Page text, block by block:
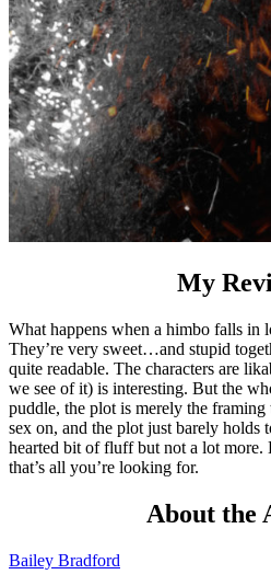
My
What happens when a himbo falls in
They’re very sweet…and stupid
quite readable. The characters are
we see of it) is interesting. But the
puddle, the plot is merely the
sex on, and the plot just barely holds
hearted bit of fluff but not a lot more.
that’s all you’re looking for.
About the
Bailey Bradford